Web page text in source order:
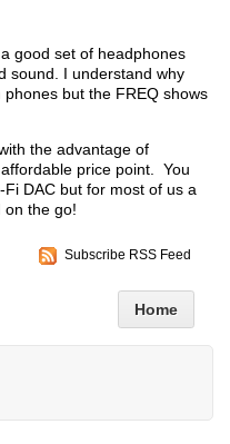
good set of headphones
sound. I understand why
but the FREQ shows
the advantage of
price point. You
DAC but for most of us a
on the go!
Subscribe RSS Feed
Home